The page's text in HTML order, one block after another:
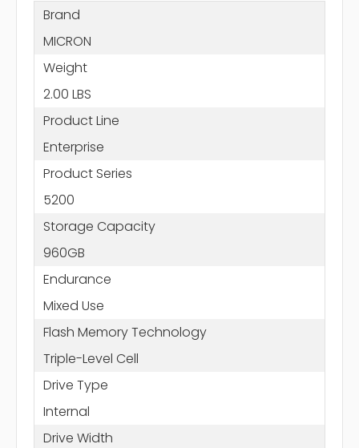
Brand
MICRON
Weight
2.00 LBS
Product Line
Enterprise
Product Series
5200
Storage Capacity
960GB
Endurance
Mixed Use
Flash Memory Technology
Triple-Level Cell
Drive Type
Internal
Drive Width